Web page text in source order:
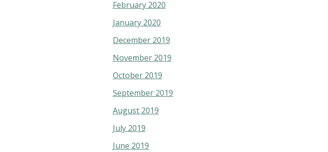
February 2020
January 2020
December 2019
November 2019
October 2019
September 2019
August 2019
July 2019
June 2019